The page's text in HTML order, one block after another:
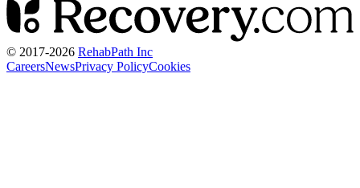
© 2017-2026 RehabPath Inc
CareersNewsPrivacy PolicyCookies